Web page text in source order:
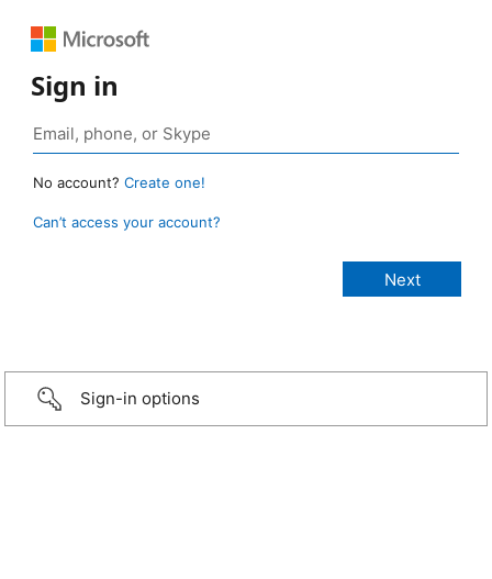
Sign in
No account? Create one!
Can’t access your account?
Sign-in options